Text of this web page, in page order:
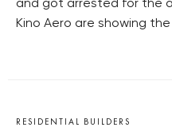
and got arrested for the
Kino Aero are showing the
RESIDENTIAL BUILDERS